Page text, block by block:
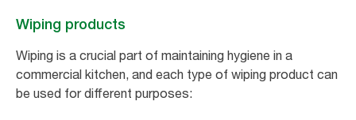
Wiping products
Wiping is a crucial part of maintaining hygiene in a
commercial kitchen, and each type of wiping product can
be used for different purposes: